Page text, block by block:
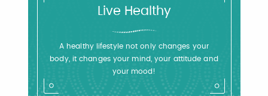
Live Healthy
A healthy lifestyle not only changes your
body, it changes your mind, your attitude and
your mood!